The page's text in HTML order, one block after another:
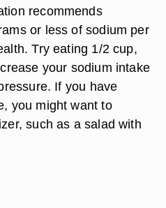
recommends
or less of sodium per
Try eating 1/2 cup,
your sodium intake
If you have
you might want to
such as a salad with